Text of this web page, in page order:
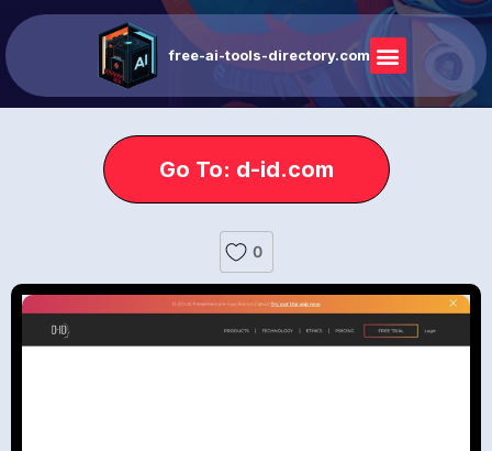
free-ai-tools-directory.com
Go To: d-id.com
0